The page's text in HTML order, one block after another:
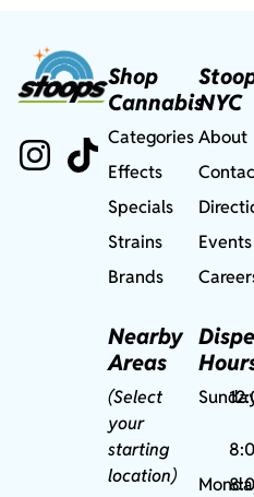
Shop
Cannabis
Categories
Effects
Specials
Strains
Brands
Nearby
Areas
(Select
your
starting
location)
NYC
About
Events